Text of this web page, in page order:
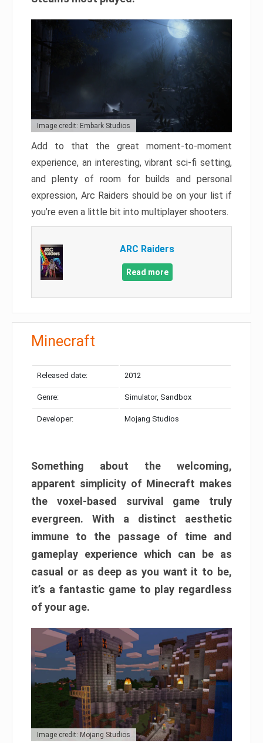
Image credit: Embark Studios
Add to that the great moment-to-moment
experience, an interesting, vibrant sci-fi setting,
and plenty of room for builds and personal
expression, Arc Raiders should be on your list if
you’re even a little bit into multiplayer shooters.
ARC Raiders
Read more
Minecraft
Released date: 2012
Genre: Simulator, Sandbox
Developer: Mojang Studios
Something about the welcoming,
apparent simplicity of Minecraft makes
the voxel-based survival game truly
evergreen. With a distinct aesthetic
immune to the passage of time and
gameplay experience which can be as
casual or as deep as you want it to be,
it’s a fantastic game to play regardless
of your age.
Image credit: Mojang Studios